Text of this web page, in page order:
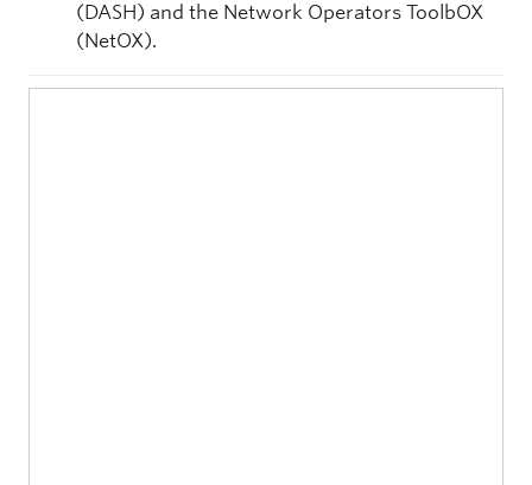
(DASH) and the Network Operators ToolbOX
(NetOX).